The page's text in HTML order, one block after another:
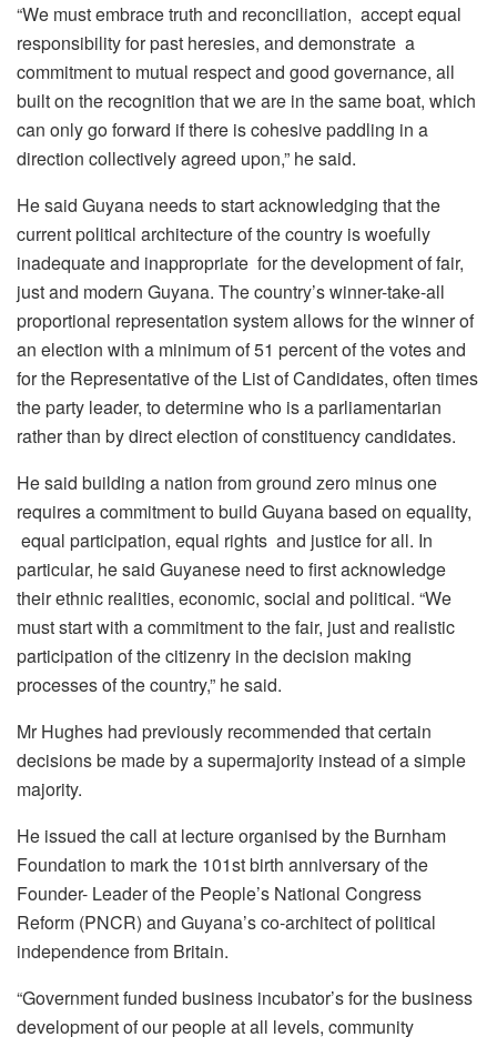
“We must embrace truth and reconciliation, accept equal
responsibility for past heresies, and demonstrate a
commitment to mutual respect and good governance, all
built on the recognition that we are in the same boat, which
can only go forward if there is cohesive paddling in a
direction collectively agreed upon,” he said.
He said Guyana needs to start acknowledging that the
current political architecture of the country is woefully
inadequate and inappropriate for the development of fair,
just and modern Guyana. The country’s winner-take-all
proportional representation system allows for the winner of
an election with a minimum of 51 percent of the votes and
for the Representative of the List of Candidates, often times
the party leader, to determine who is a parliamentarian
rather than by direct election of constituency candidates.
He said building a nation from ground zero minus one
requires a commitment to build Guyana based on equality,
equal participation, equal rights and justice for all. In
particular, he said Guyanese need to first acknowledge
their ethnic realities, economic, social and political. “We
must start with a commitment to the fair, just and realistic
participation of the citizenry in the decision making
processes of the country,” he said.
Mr Hughes had previously recommended that certain
decisions be made by a supermajority instead of a simple
majority.
He issued the call at lecture organised by the Burnham
Foundation to mark the 101st birth anniversary of the
Founder- Leader of the People’s National Congress
Reform (PNCR) and Guyana’s co-architect of political
independence from Britain.
“Government funded business incubator’s for the business
development of our people at all levels, community